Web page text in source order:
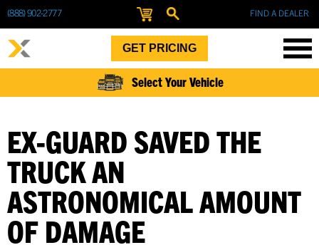
(888) 902-2777 FIND A DEALER
GET PRICING
Select Your Vehicle
EX-GUARD SAVED THE
TRUCK AN
ASTRONOMICAL AMOUNT
OF DAMAGE